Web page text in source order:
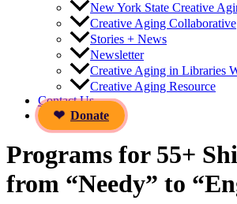
New York State Creative
Creative Aging Collaborative
Stories + News
Newsletter
Creative Aging in Libraries
Creative Aging Resource
Contact Us
Donate
Programs for 55+
from “Needy” to